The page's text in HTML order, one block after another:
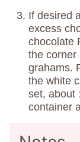
If desired
excess
chocolate
the corner
grahams.
the white
set, about
container